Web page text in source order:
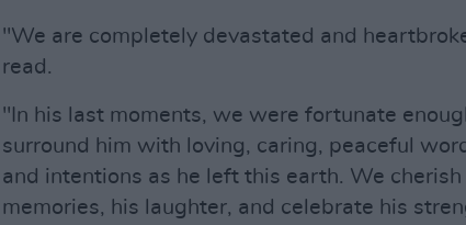
"We are completely devastated and
read.
"In his last moments, we were fortunate
surround him with loving, caring, peaceful
and intentions as he left this earth. We
memories, his laughter, and celebrate his